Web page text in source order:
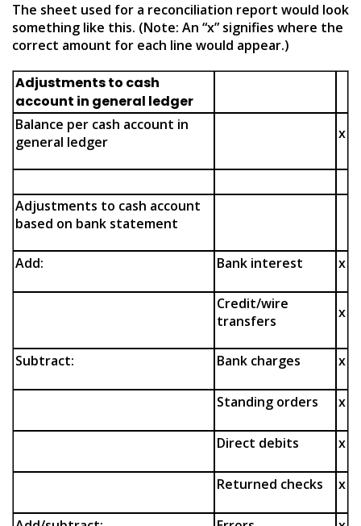
The sheet used for a reconciliation report would look
something like this. (Note: An “x” signifies where the
correct amount for each line would appear.)
Adjustments to cash
account in general ledger
Balance per cash account in
general ledger
x
Adjustments to cash account
based on bank statement
Add: Bank interest x
Credit/wire
transfers
x
Subtract: Bank charges x
Standing orders x
Direct debits x
Returned checks x